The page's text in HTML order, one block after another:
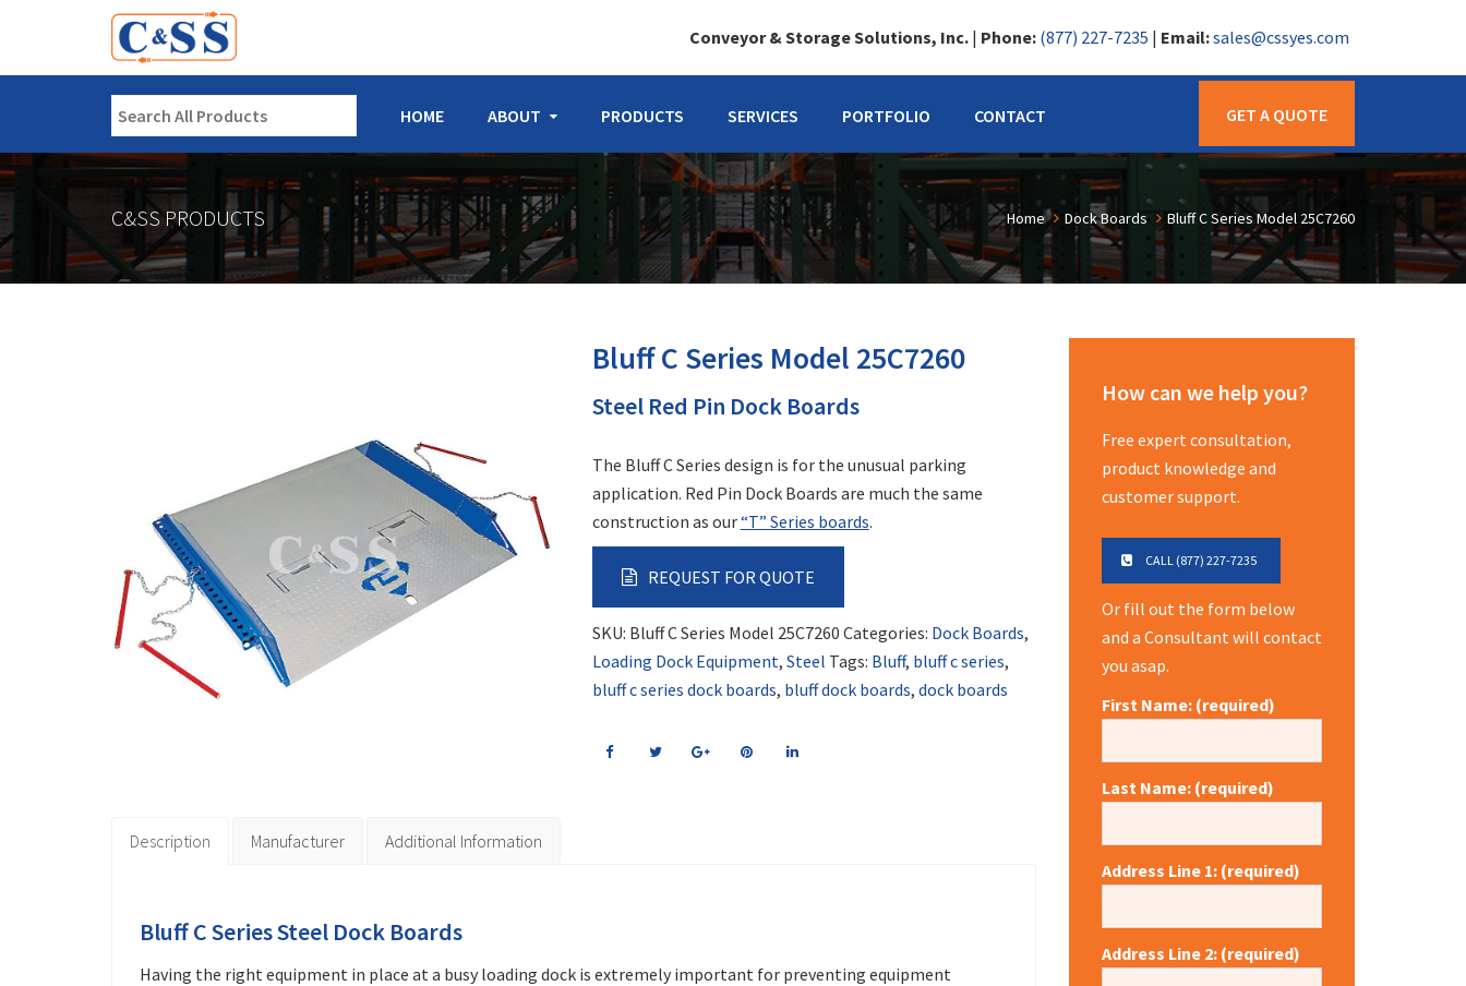
Conveyor & Storage Solutions, Inc. | Phone: (877) 227-7235 | Email:sales@cssyes.com
HOME ABOUT PRODUCTS SERVICES PORTFOLIO CONTACT GET A QUOTE
C&SS PRODUCTS Home Dock Boards Bluff C Series Model 25C7260
Bluff C Series Model 25C7260
Steel Red Pin Dock Boards
The Bluff C Series design is for the unusual parking
application. Red Pin Dock Boards are much the same
construction as our“T” Series boards.
REQUEST FOR QUOTE
SKU: Bluff C Series Model 25C7260 Categories: Dock Boards,
Loading Dock Equipment, Steel Tags: Bluff, bluff c series,
bluff c series dock boards, bluff dock boards, dock boards
Description Manufacturer Additional Information
Bluff C Series Steel Dock Boards
Having the right equipment in place at a busy loading dock is extremely important for preventing equipment
How can we help you?
Free expert consultation,
product knowledge and
customer support.
CALL (877) 227-7235
Or fill out the form below
and a Consultant will contact
you asap.
First Name: (required)
Last Name: (required)
Address Line 1: (required)
Address Line 2: (required)